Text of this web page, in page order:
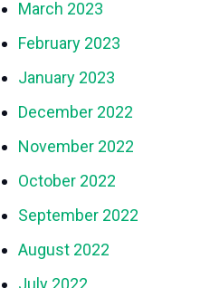
March 2023
February 2023
January 2023
December 2022
November 2022
October 2022
September 2022
August 2022
July 2022